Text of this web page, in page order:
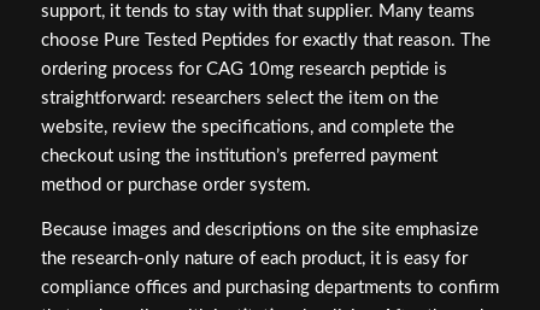
support, it tends to stay with that supplier. Many teams
choose Pure Tested Peptides for exactly that reason. The
ordering process for CAG 10mg research peptide is
straightforward: researchers select the item on the
website, review the specifications, and complete the
checkout using the institution’s preferred payment
method or purchase order system.
Because images and descriptions on the site emphasize
the research-only nature of each product, it is easy for
compliance offices and purchasing departments to confirm